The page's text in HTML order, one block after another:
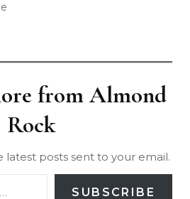
from Almond
Rock
posts sent to your email.
SUBSCRIBE